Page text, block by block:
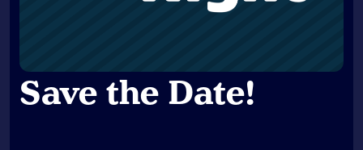
Save the Date!